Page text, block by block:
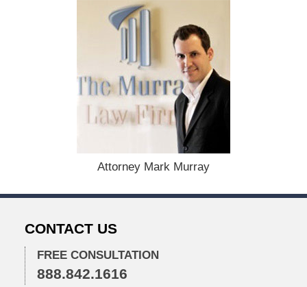
2
2
3
0
p
Attorney Mark Murray
CONTACT US
FREE CONSULTATION
888.842.1616